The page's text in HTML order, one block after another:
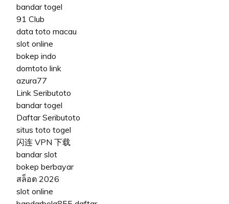
bandar togel
91 Club
data toto macau
slot online
bokep indo
domtoto link
azura77
Link Seributoto
bandar togel
Daftar Seributoto
situs toto togel
闪连 VPN 下载
bandar slot
bokep berbayar
สล็อต 2026
slot online